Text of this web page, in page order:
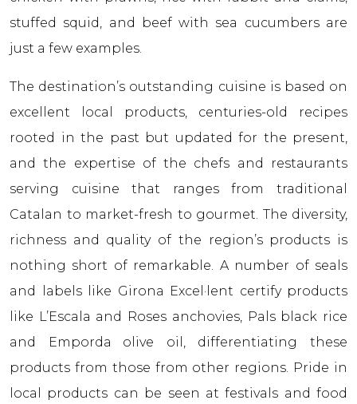
stuffed squid, and beef with sea cucumbers are
just a few examples.
The destination’s outstanding cuisine is based on
excellent local products, centuries-old recipes
rooted in the past but updated for the present,
and the expertise of the chefs and restaurants
serving cuisine that ranges from traditional
Catalan to market-fresh to gourmet. The diversity,
richness and quality of the region’s products is
nothing short of remarkable. A number of seals
and labels like Girona Excel·lent certify products
like L’Escala and Roses anchovies, Pals black rice
and Empordа olive oil, differentiating these
products from those from other regions. Pride in
local products can be seen at festivals and food